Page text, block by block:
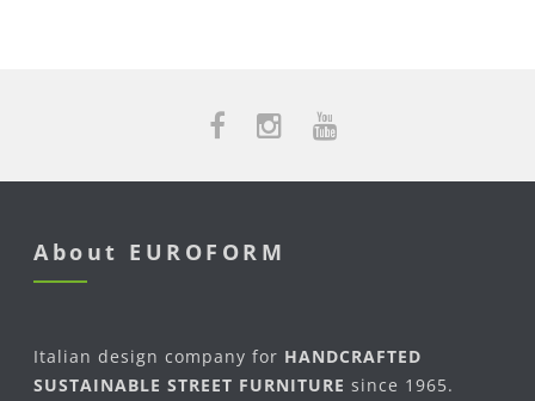
About EUROFORM
Italian design company for HANDCRAFTED
SUSTAINABLE STREET FURNITURE since 1965.